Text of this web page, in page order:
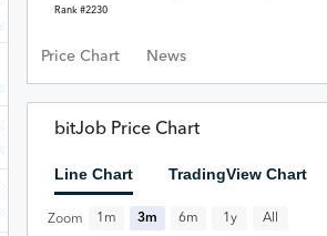
Rank #2230
Price Chart News
bitJob Price Chart
Line Chart TradingView Chart
Zoom 1m 3m 6m 1y All